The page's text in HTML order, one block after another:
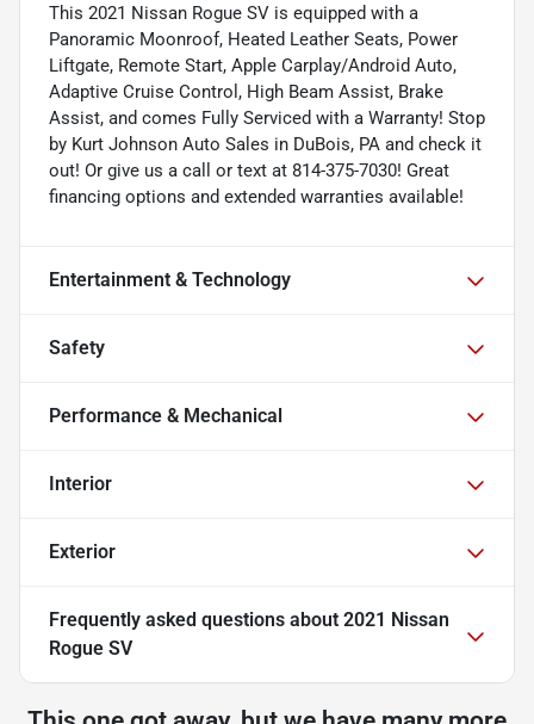
This 2021 Nissan Rogue SV is equipped with a
Panoramic Moonroof, Heated Leather Seats, Power
Liftgate, Remote Start, Apple Carplay/Android Auto,
Adaptive Cruise Control, High Beam Assist, Brake
Assist, and comes Fully Serviced with a Warranty! Stop
by Kurt Johnson Auto Sales in DuBois, PA and check it
out! Or give us a call or text at 814-375-7030! Great
financing options and extended warranties available!
Entertainment & Technology
Safety
Performance & Mechanical
Interior
Exterior
Frequently asked questions about 2021 Nissan
Rogue SV